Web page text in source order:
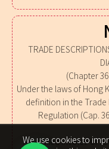
TRADE
(Chapter
Under the laws of Hong
definition in the
Regulation (Cap.
A detailed invoice or
We use cookies to